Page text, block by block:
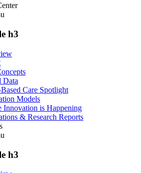
h3
Data
Care Spotlight
Models
Innovation is Happening
& Research Reports
h3